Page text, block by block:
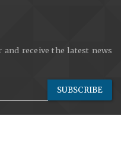
receive the latest news
SUBSCRIBE